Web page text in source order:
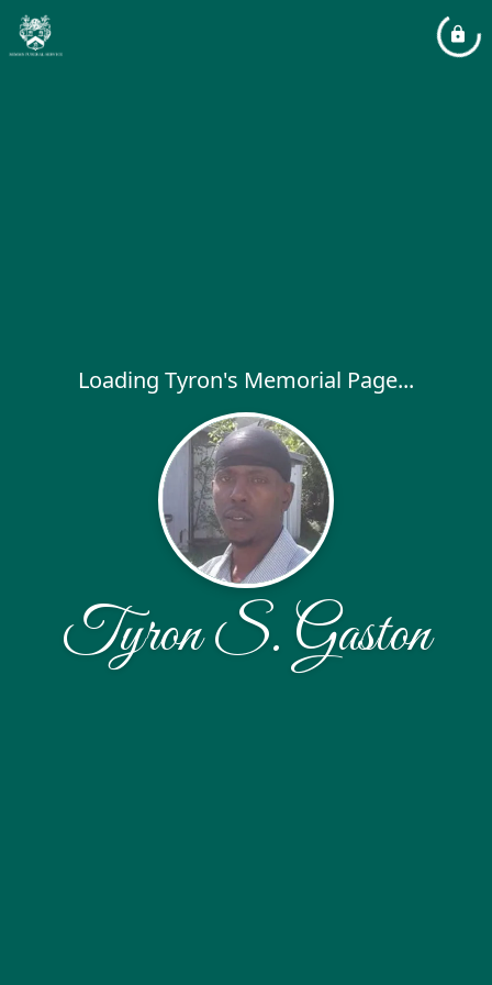
Loading Tyron's Memorial Page...
Tyron S. Gaston